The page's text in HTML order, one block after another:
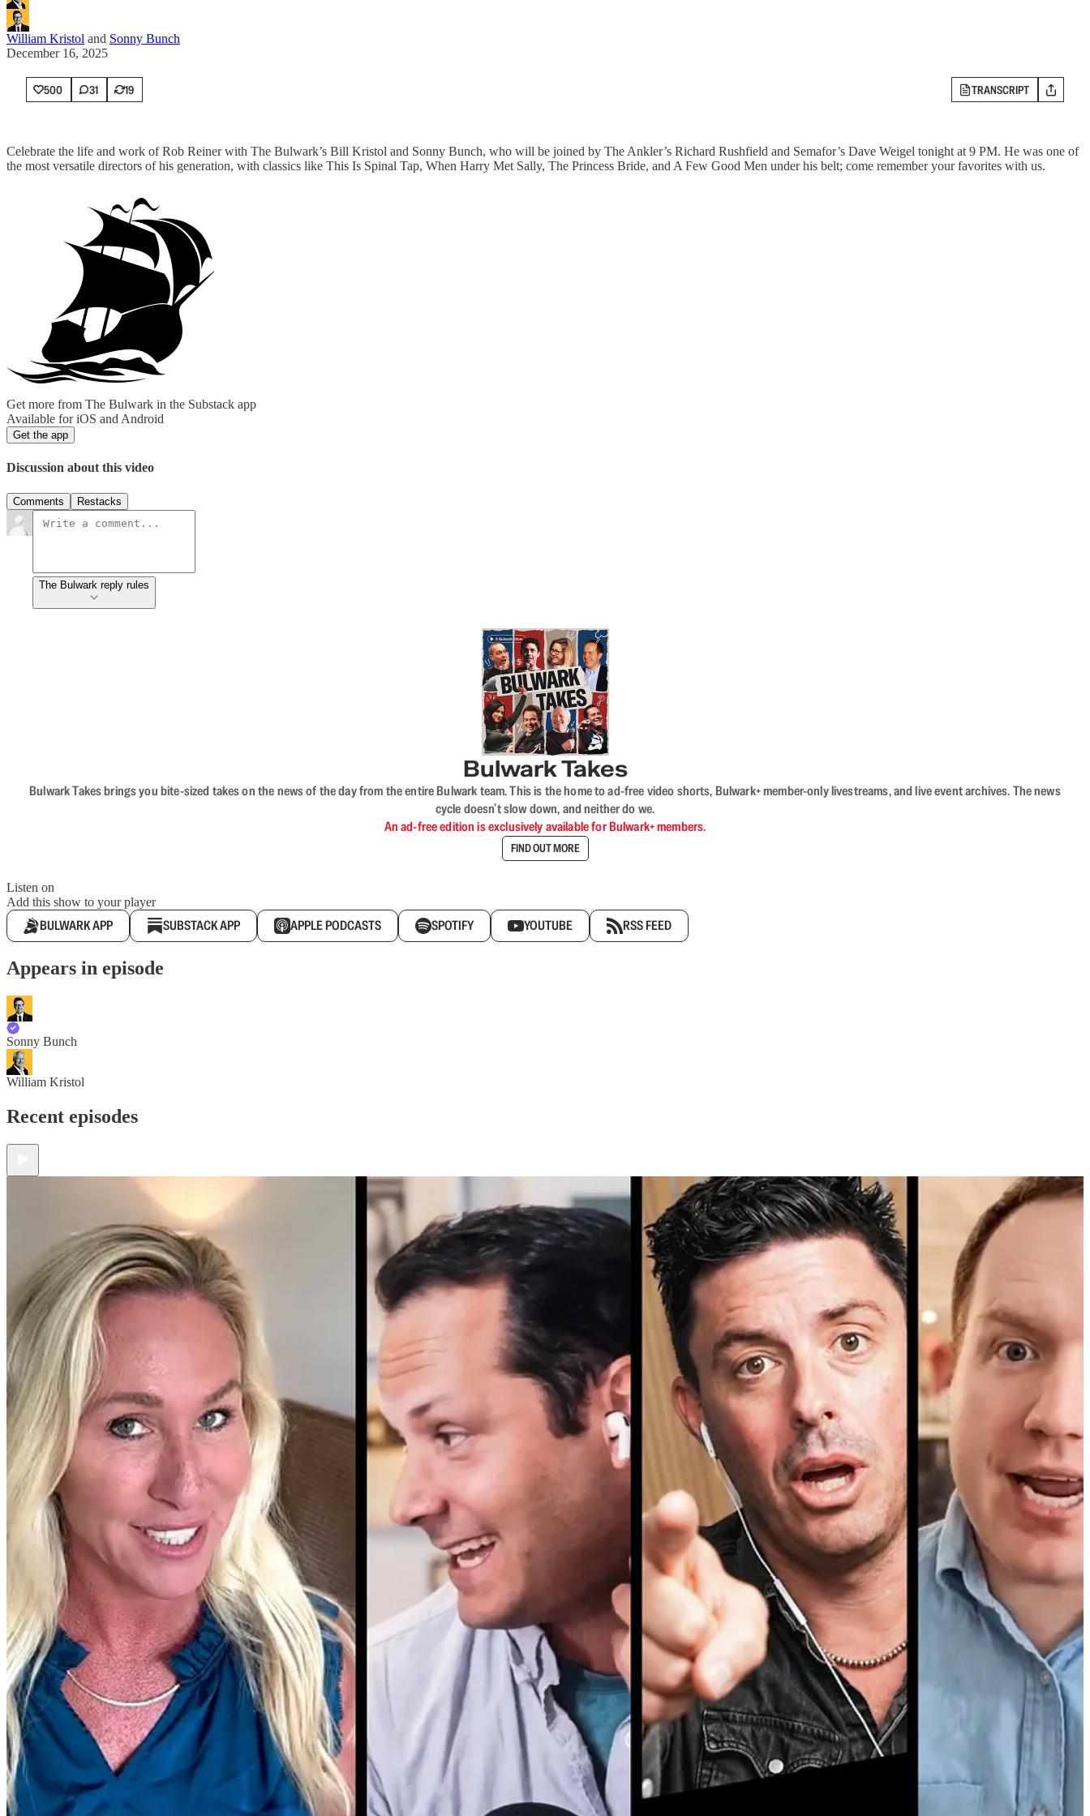
William Kristol and Sonny Bunch
December 16, 2025
500 31 19 TRANSCRIPT
Celebrate the life and work of Rob Reiner with The Bulwark’s Bill Kristol and Sonny Bunch, who will be joined by The Ankler’s Richard Rushfield and Semafor’s Dave Weigel tonight at 9 PM. He was one of
the most versatile directors of his generation, with classics like This Is Spinal Tap, When Harry Met Sally, The Princess Bride, and A Few Good Men under his belt; come remember your favorites with us.
Get more from The Bulwark in the Substack app
Available for iOS and Android
Get the app
Discussion about this video
Comments Restacks
The Bulwark reply rules
Bulwark Takes
Bulwark Takes brings you bite-sized takes on the news of the day from the entire Bulwark team. This is the home to ad-free video shorts, Bulwark+ member-only livestreams, and live event archives. The news
cycle doesn’t slow down, and neither do we.
An ad-free edition is exclusively available for Bulwark+ members.
FIND OUT MORE
Listen on
Add this show to your player
BULWARK APP SUBSTACK APP APPLE PODCASTS SPOTIFY YOUTUBE RSS FEED
Appears in episode
Sonny Bunch
William Kristol
Recent episodes